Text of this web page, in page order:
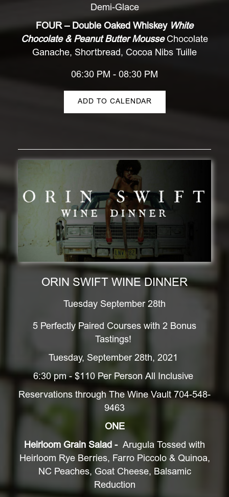
Demi-Glace
FOUR – Double Oaked Whiskey White
Chocolate & Peanut Butter MousseChocolate
Ganache, Shortbread, Cocoa Nibs Tuille
06:30 PM - 08:30 PM
ADD TO CALENDAR
ORIN SWIFT WINE DINNER
Tuesday September 28th
5 Perfectly Paired Courses with 2 Bonus
Tastings!
Tuesday, September 28th, 2021
6:30 pm - $110 Per Person All Inclusive
Reservations through The Wine Vault 704-548-
9463
ONE
Heirloom Grain Salad - Arugula Tossed with
Heirloom Rye Berries, Farro Piccolo & Quinoa,
NC Peaches, Goat Cheese, Balsamic
Reduction